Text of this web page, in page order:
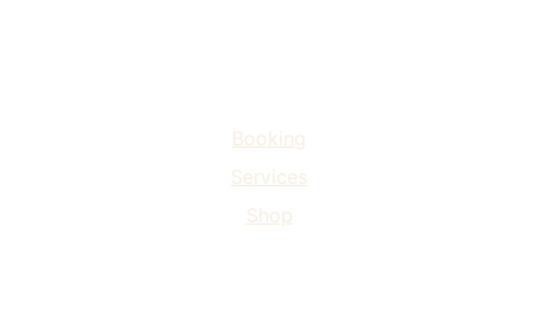
Booking
Services
Shop